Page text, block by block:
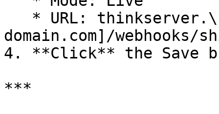
domain.com]/
4. **Click** the Save
***